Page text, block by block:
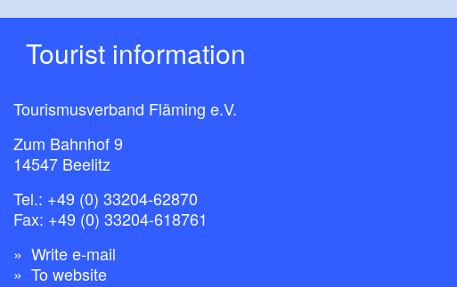
Tourist information
Tourismusverband Fläming e.V.
Zum Bahnhof 9
14547 Beelitz
Tel.: +49 (0) 33204-62870
Fax: +49 (0) 33204-618761
Write e-mail
To website